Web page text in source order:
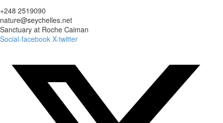
+248 2519090
nature@seychelles.net
Sanctuary at Roche Caiman
Social-facebook X-twitter